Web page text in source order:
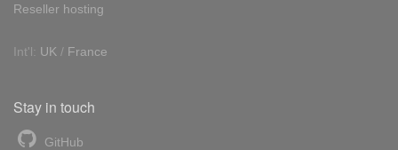
Reseller hosting
Int'l: UK / France
Stay in touch
GitHub